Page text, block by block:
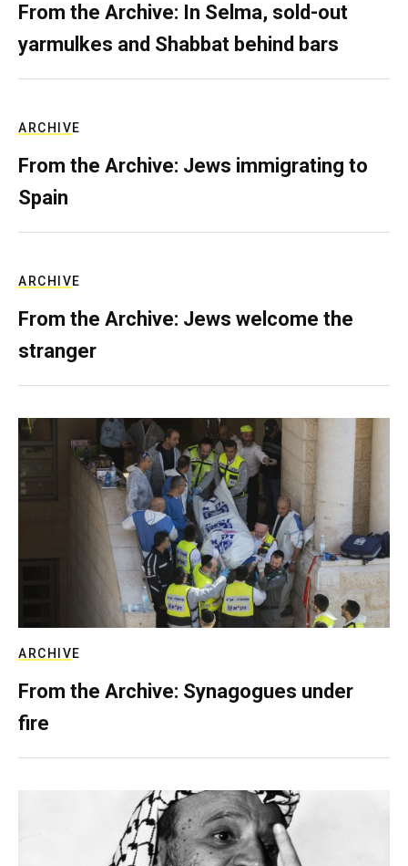
From the Archive: In Selma, sold-out
yarmulkes and Shabbat behind bars
ARCHIVE
From the Archive: Jews immigrating to
Spain
ARCHIVE
From the Archive: Jews welcome the
stranger
ARCHIVE
From the Archive: Synagogues under
fire